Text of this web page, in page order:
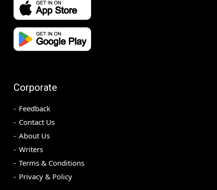
Corporate
Feedback
Contact Us
About Us
Writers
Terms & Conditions
Privacy & Policy